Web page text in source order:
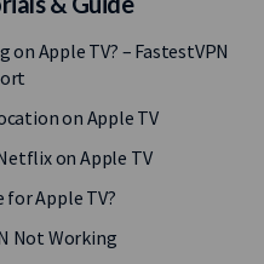
on Apple TV? – FastestVPN
on Apple TV
on Apple TV
for Apple TV?
Not Working